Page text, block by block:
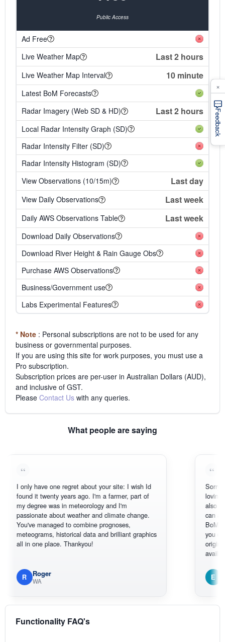
Public Access
Ad Free
Live Weather Map
Last 2 hours
Live Weather Map Interval 10 minute
Latest BoM Forecasts
Radar Imagery (Web SD & HD)
Last 2 hours
Local Radar Intensity Graph (SD)
Radar Intensity Filter (SD)
Radar Intensity Histogram (SD)
View Observations (10/15m)
Last day
View Daily Observations Last week
Daily AWS Observations Table Last week
Download Daily Observations
Download River Height & Rain Gauge Obs
Purchase AWS Observations
Business/Government use
Labs Experimental Features
* Note : Personal subscriptions are not to be used for any
business or governmental purposes.
If you are using this site for work purposes, you must use a
Pro subscription.
Subscription prices are per-user in Australian Dollars (AUD),
and inclusive of GST.
Please Contact Us with any queries.
What people are saying
only have one regret about your site: I wish Id
it twenty years ago. I'm a farmer, part of
degree was in meteorology and I'm
about weather and climate change.
managed to combine prognoses,
historical data and brilliant graphics
in one place. Thankyou!
Roger
WA
Sorry, I
loving the
also thank
can
BoM's
you can
original
available.
Em
South
Functionality FAQ's
Feedback
×